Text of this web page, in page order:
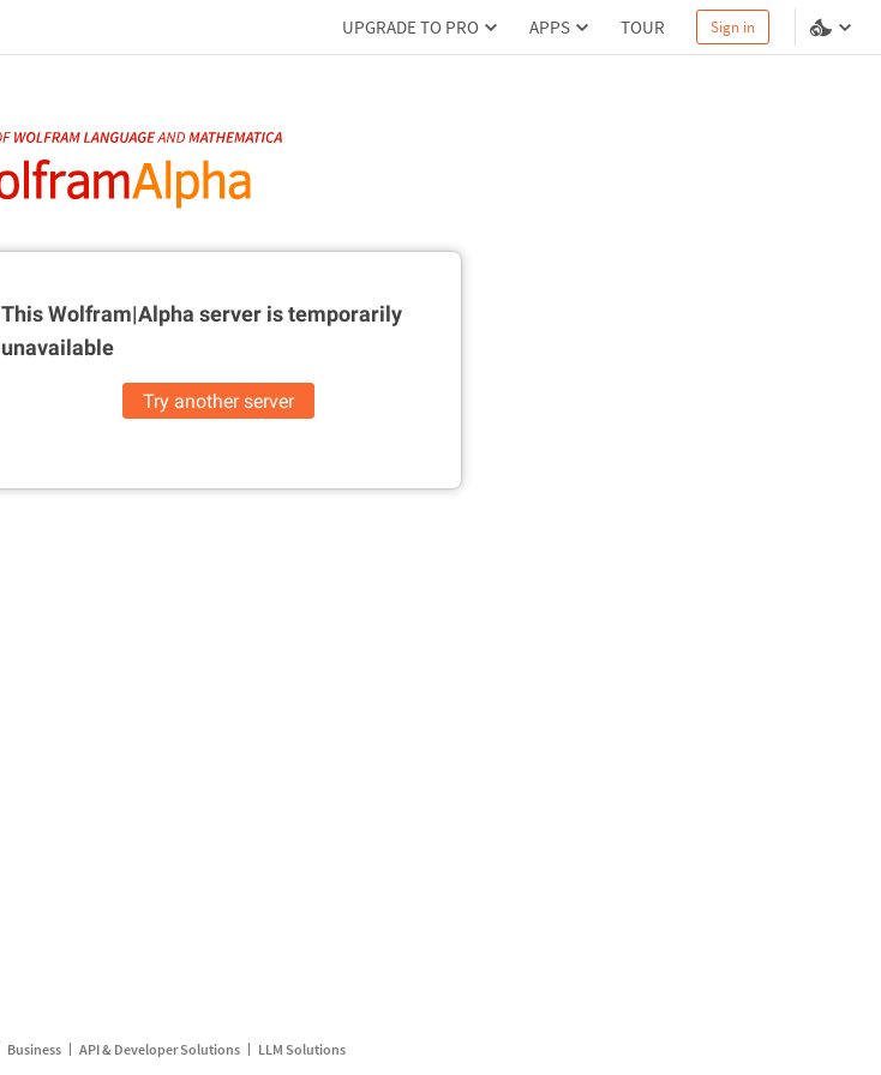
UPGRADE TO PRO APPS TOUR Sign in
This Wolfram|Alpha server istemporarily
unavailable
Try another server
Business API & Developer Solutions LLM Solutions